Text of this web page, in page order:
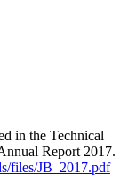
in the Technical
Report 2017.
files/JB_2017.pdf